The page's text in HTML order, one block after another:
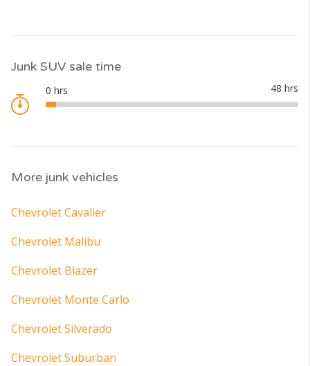
Junk SUV sale time
More junk vehicles
Chevrolet Cavalier
Chevrolet Malibu
Chevrolet Blazer
Chevrolet Monte Carlo
Chevrolet Silverado
Chevrolet Suburban